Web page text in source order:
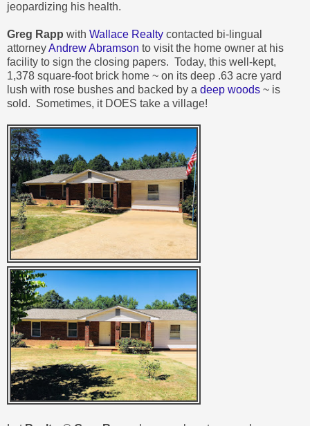
jeopardizing his health.
Greg Rapp with Wallace Realty contacted bi-lingual
attorneyAndrew Abramson to visit the home owner at his
facility to sign the closing papers. Today, this well-kept,
1,378 square-foot brick home ~ on its deep .63 acre yard
lush with rose bushes and backed by a deep woods ~ is
sold. Sometimes, it DOES take a village!